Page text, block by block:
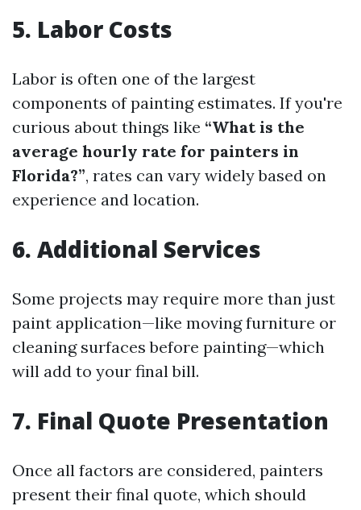
5. Labor Costs
Labor is often one of the largest
components of painting estimates. If you're
curious about things like “What is the
average hourly rate for painters in
Florida?”, rates can vary widely based on
experience and location.
6. Additional Services
Some projects may require more than just
paint application—like moving furniture or
cleaning surfaces before painting—which
will add to your final bill.
7. Final Quote Presentation
Once all factors are considered, painters
present their final quote, which should